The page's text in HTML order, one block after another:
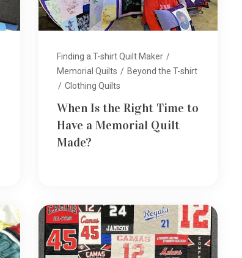
Finding a T-shirt Quilt Maker /
Memorial Quilts / Beyond the T-shirt
/ Clothing Quilts
When Is the Right Time to
Have a Memorial Quilt
Made?